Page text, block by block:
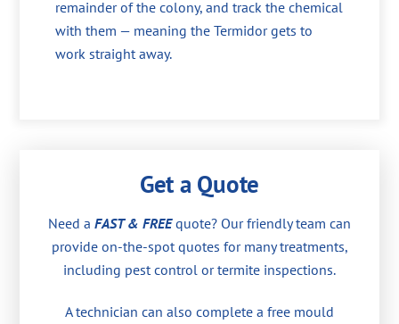
remainder of the colony, and track the chemical
with them — meaning the Termidor gets to
work straight away.
Get a Quote
Need a FAST & FREEquote? Our friendly team can
provide on-the-spot quotes for many treatments,
including pest control or termite inspections.
A technician can also complete a free mould